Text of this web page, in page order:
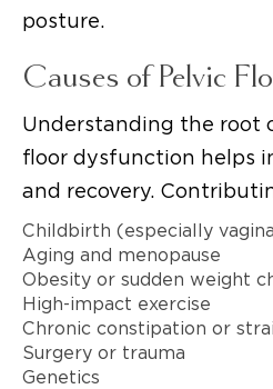
posture.
Causes of Pelvic
Understanding the root
floor dysfunction helps
and recovery.
Childbirth (especially
Aging and menopause
Obesity or sudden weight
High-impact exercise
Chronic constipation or
Surgery or trauma
Genetics